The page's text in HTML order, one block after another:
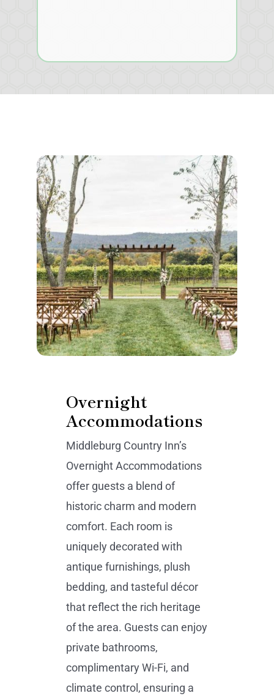
Overnight
Accommodations
Middleburg Country Inn’s
Overnight Accommodations
offer guests a blend of
historic charm and modern
comfort. Each room is
uniquely decorated with
antique furnishings, plush
bedding, and tasteful décor
that reflect the rich heritage
of the area. Guests can enjoy
private bathrooms,
complimentary Wi-Fi, and
climate control, ensuring a